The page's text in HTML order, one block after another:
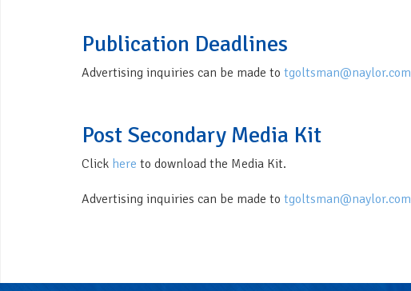
Publication Deadlines
Advertising inquiries can be made to tgoltsman@naylor.com
Post Secondary Media Kit
Click here to download the Media Kit.
Advertising inquiries can be made to tgoltsman@naylor.com